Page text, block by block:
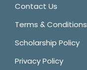
Contact Us
Terms & Conditions
Scholarship Policy
Privacy Policy